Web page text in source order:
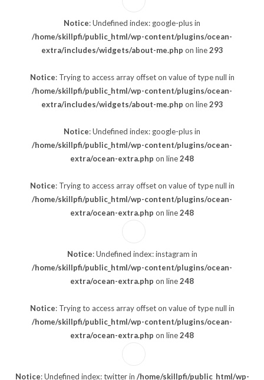
Notice: Undefined index: google-plus in
/home/skillpfi/public_html/wp-content/plugins/ocean-
extra/includes/widgets/about-me.php on line293
Notice: Trying to access array offset on value of type null in
/home/skillpfi/public_html/wp-content/plugins/ocean-
extra/includes/widgets/about-me.php on line293
Notice: Undefined index: google-plus in
/home/skillpfi/public_html/wp-content/plugins/ocean-
extra/ocean-extra.php on line248
Notice: Trying to access array offset on value of type null in
/home/skillpfi/public_html/wp-content/plugins/ocean-
extra/ocean-extra.php on line248
Notice: Undefined index: instagram in
/home/skillpfi/public_html/wp-content/plugins/ocean-
extra/ocean-extra.php on line248
Notice: Trying to access array offset on value of type null in
/home/skillpfi/public_html/wp-content/plugins/ocean-
extra/ocean-extra.php on line248
Notice: Undefined index: twitter in /home/skillpfi/public_html/wp-